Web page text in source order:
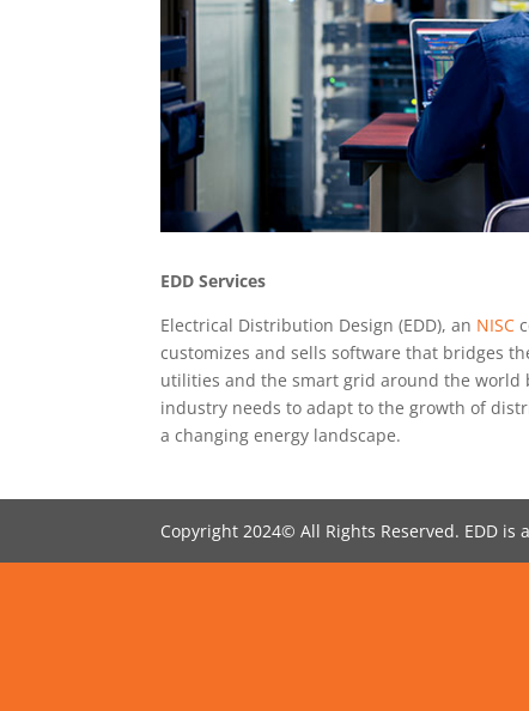
EDD Services
Electrical Distribution Design (EDD), an NISC
customizes and sells software that bridges
utilities and the smart grid around the world
industry needs to adapt to the growth of
a changing energy landscape.
Copyright 2024© All Rights Reserved. EDD